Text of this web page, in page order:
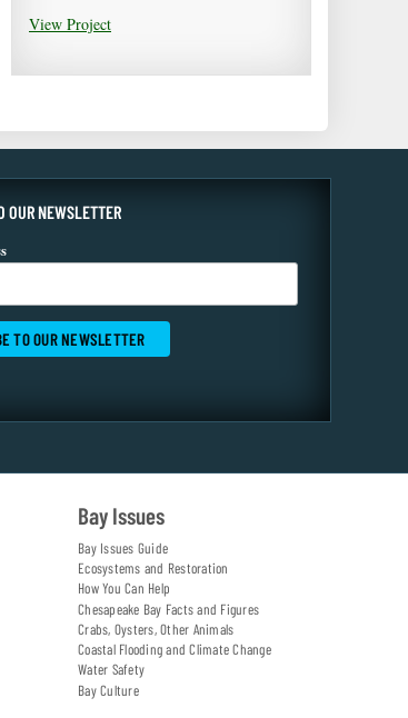
View Project
OUR NEWSLETTER
Bay Issues
Bay Issues Guide
Ecosystems and Restoration
How You Can Help
Chesapeake Bay Facts and Figures
Crabs, Oysters, Other Animals
Coastal Flooding and Climate Change
Water Safety
Bay Culture